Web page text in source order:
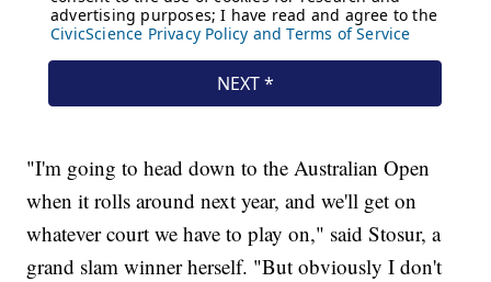
"I'm going to head down to the Australian Open
when it rolls around next year, and we'll get on
whatever court we have to play on," said Stosur, a
grand slam winner herself. "But obviously I don't